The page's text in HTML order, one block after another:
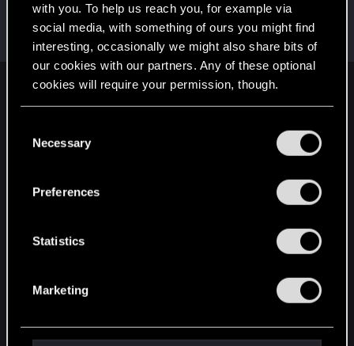
with you. To help us reach you, for example via
social media, with something of ours you might find
interesting, occasionally we might also share bits of
our cookies with our partners. Any of these optional
cookies will require your permission, though.
and tweak your preferences regarding them in the
Necessary
Preferences
Statistics
Marketing
Jan 6, 2021
BlackKnightSix
Rookie
Messages
2 RED Points 0 Points 6
English